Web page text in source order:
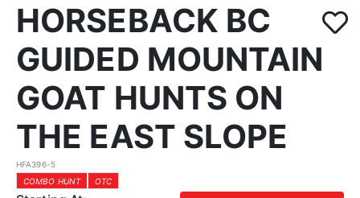
HORSEBACK BC
GUIDED MOUNTAIN
GOAT HUNTS ON
THE EAST SLOPE
HFA396-5
COMBO HUNT
OTC